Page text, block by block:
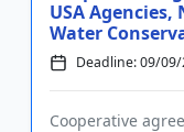
USA
Water
Deadline: 09/
Cooperative